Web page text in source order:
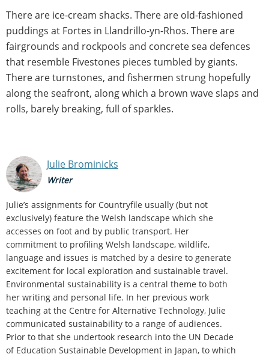
There are ice-cream shacks. There are old-fashioned
puddings at Fortes in Llandrillo-yn-Rhos. There are
fairgrounds and rockpools and concrete sea defences
that resemble Fivestones pieces tumbled by giants.
There are turnstones, and fishermen strung hopefully
along the seafront, along which a brown wave slaps and
rolls, barely breaking, full of sparkles.
Julie Brominicks
Writer
Julie’s assignments for Countryfile usually (but not
exclusively) feature the Welsh landscape which she
accesses on foot and by public transport. Her
commitment to profiling Welsh landscape, wildlife,
language and issues is matched by a desire to generate
excitement for local exploration and sustainable travel.
Environmental sustainability is a central theme to both
her writing and personal life. In her previous work
teaching at the Centre for Alternative Technology, Julie
communicated sustainability to a range of audiences.
Prior to that she undertook research into the UN Decade
of Education Sustainable Development in Japan, to which